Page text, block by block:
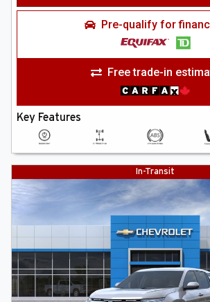
Pre-qualify for
Free trade-in
Key Features
In-Transit